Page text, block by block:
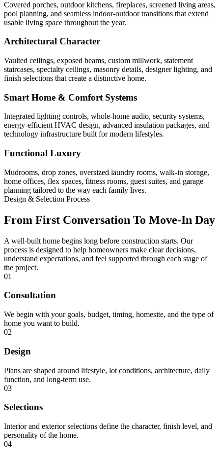
Covered porches, outdoor kitchens, fireplaces, screened living areas,
pool planning, and seamless indoor-outdoor transitions that extend
usable living space throughout the year.
Architectural Character
Vaulted ceilings, exposed beams, custom millwork, statement
staircases, specialty ceilings, masonry details, designer lighting, and
finish selections that create a distinctive home.
Smart Home & Comfort Systems
Integrated lighting controls, whole-home audio, security systems,
energy-efficient HVAC design, advanced insulation packages, and
technology infrastructure built for modern lifestyles.
Functional Luxury
Mudrooms, drop zones, oversized laundry rooms, walk-in storage,
home offices, flex spaces, fitness rooms, guest suites, and garage
planning tailored to the way each family lives.
Design & Selection Process
From First Conversation To Move-In Day
A well-built home begins long before construction starts. Our
process is designed to help homeowners make clear decisions,
understand expectations, and feel supported through each stage of
the project.
01
Consultation
We begin with your goals, budget, timing, homesite, and the type of
home you want to build.
02
Design
Plans are shaped around lifestyle, lot conditions, architecture, daily
function, and long-term use.
03
Selections
Interior and exterior selections define the character, finish level, and
personality of the home.
04